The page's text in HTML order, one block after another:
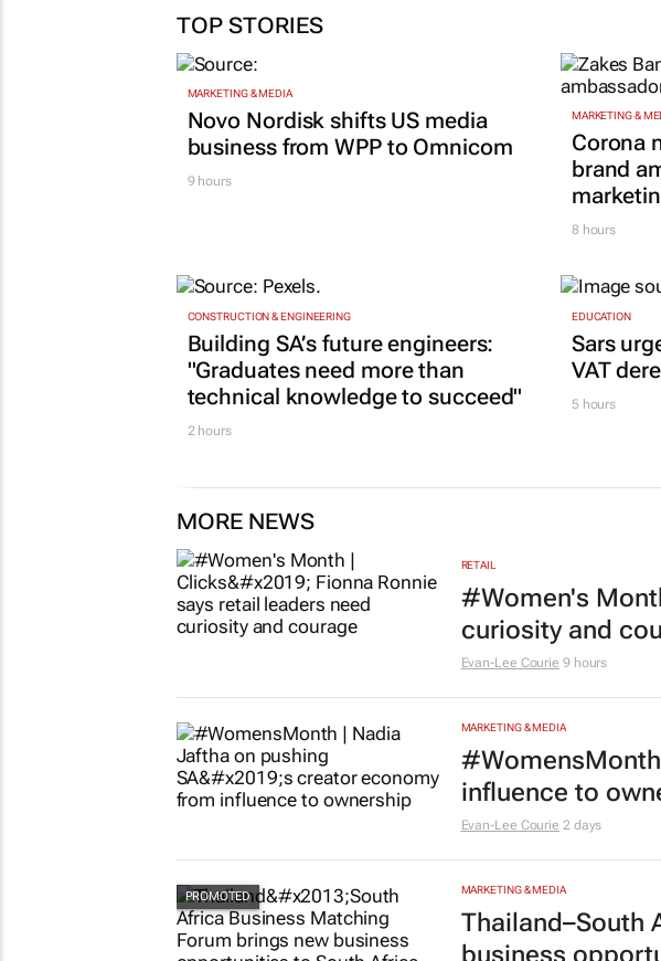
TOP STORIES
MARKETING & MEDIA
Novo Nordisk shifts US media
business from WPP to Omnicom
9 hours
MARKETING &
Corona
brand
8 hours
CONSTRUCTION & ENGINEERING
Building SA’s future engineers:
"Graduates need more than
technical knowledge to succeed"
2 hours
EDUCATION
Sars
VAT
5 hours
MORE NEWS
RETAIL
#Women's
curiosity and
Evan-Lee Courie 9 hours
MARKETING & MEDIA
influence to
Evan-Lee Courie 2 days
MARKETING & MEDIA
Thailand–South
business